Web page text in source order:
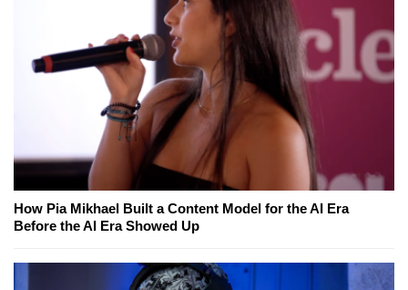
How Pia Mikhael Built a Content Model for the AI Era
Before the AI Era Showed Up